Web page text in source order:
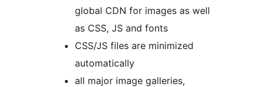
global CDN for images as well
as CSS, JS and fonts
CSS/JS files are minimized
automatically
all major image galleries,